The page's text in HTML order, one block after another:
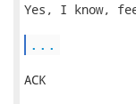
Yes, I know,
...
ACK